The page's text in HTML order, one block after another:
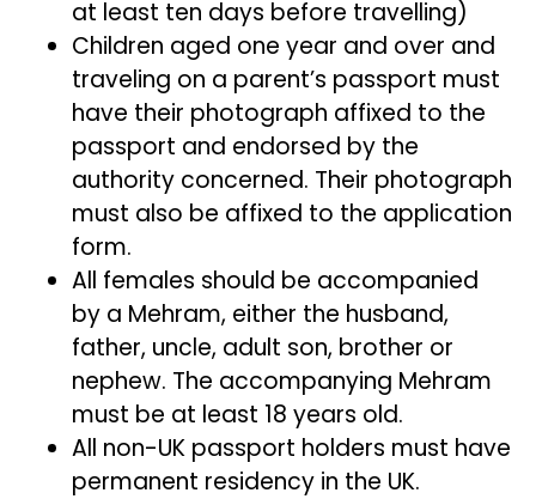
at least ten days before travelling)
Children aged one year and over and
traveling on a parent’s passport must
have their photograph affixed to the
passport and endorsed by the
authority concerned. Their photograph
must also be affixed to the application
form.
All females should be accompanied
by a Mehram, either the husband,
father, uncle, adult son, brother or
nephew. The accompanying Mehram
must be at least 18 years old.
All non-UK passport holders must have
permanent residency in the UK.